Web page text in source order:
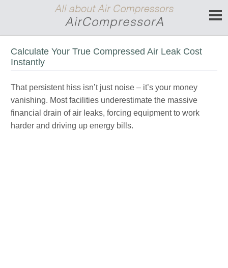
Calculate Your True Compressed Air Leak Cost
Instantly
That persistent hiss isn’t just noise – it’s your money
vanishing. Most facilities underestimate the massive
financial drain of air leaks, forcing equipment to work
harder and driving up energy bills.